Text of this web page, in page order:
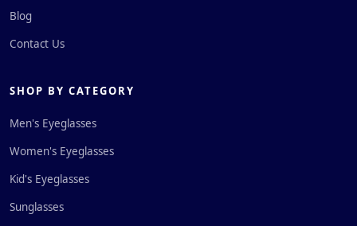
Blog
Contact Us
SHOP BY CATEGORY
Men's Eyeglasses
Women's Eyeglasses
Kid's Eyeglasses
Sunglasses